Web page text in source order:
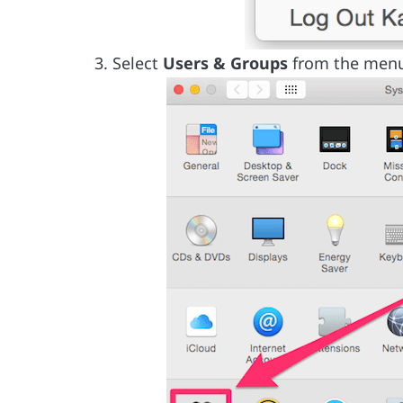
Select Users & Groupsfrom the